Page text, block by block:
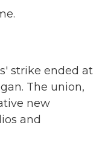
strike ended at
The union,
new
and